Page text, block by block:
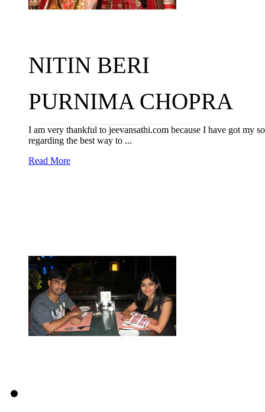
NITIN BERI
PURNIMA CHOPRA
I am very thankful to jeevansathi.com because I have got my
regarding the best way to ...
Read More